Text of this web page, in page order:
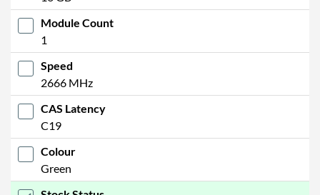
Module Count
1
Speed
2666 MHz
CAS Latency
C19
Colour
Green